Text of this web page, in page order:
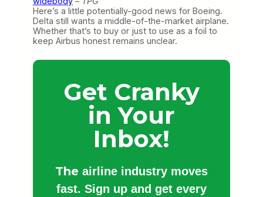
Here’s a little potentially-good news for Boeing.
Delta still wants a middle-of-the-market airplane.
Whether that’s to buy or just to use as a foil to
keep Airbus honest remains unclear.
Get Cranky
in Your
Inbox!
The airline industry moves
fast. Sign up and get every